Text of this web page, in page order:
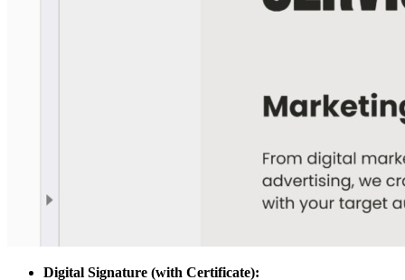
Digital Signature (with Certificate):